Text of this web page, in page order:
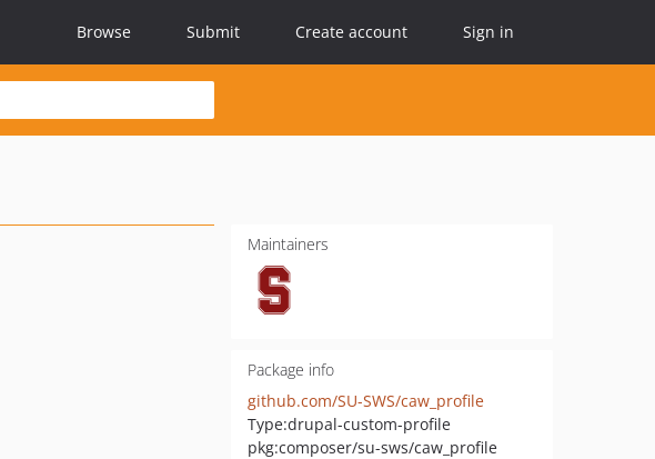
Browse Submit Create account Sign in
Maintainers
Package info
github.com/SU-SWS/caw_profile
Type:drupal-custom-profile
pkg:composer/su-sws/caw_profile